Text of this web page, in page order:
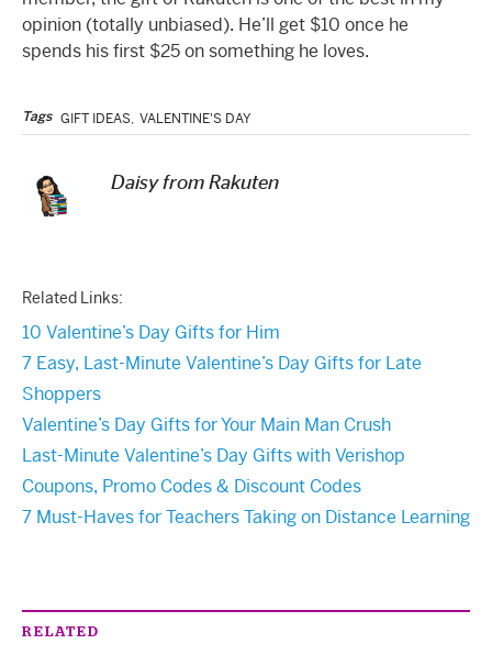
opinion (totally unbiased). He’ll get $10 once he
spends his first $25 on something he loves.
Tags GIFT IDEAS, VALENTINE'S DAY
Daisy from Rakuten
Related Links:
10 Valentine’s Day Gifts for Him
7 Easy, Last-Minute Valentine’s Day Gifts for Late
Shoppers
Valentine’s Day Gifts for Your Main Man Crush
Last-Minute Valentine’s Day Gifts with Verishop
Coupons, Promo Codes & Discount Codes
7 Must-Haves for Teachers Taking on Distance Learning
RELATED